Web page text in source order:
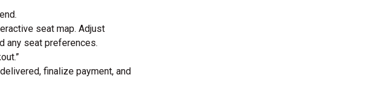
seat map. Adjust
any seat preferences.
finalize payment, and